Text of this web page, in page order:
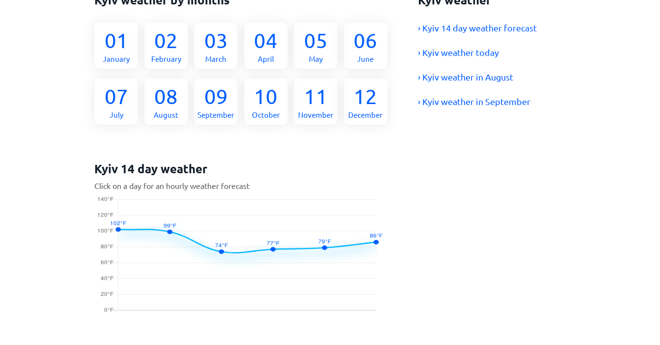
01
January
02
February
03
March
04
April
05
May
06
June
07
July
08
August
09
September
10
October
11
November
12
December
› Kyiv 14 day weather forecast
› Kyiv weather today
› Kyiv weather in August
› Kyiv weather in September
Kyiv 14 day weather
Click on a day for an hourly weather forecast